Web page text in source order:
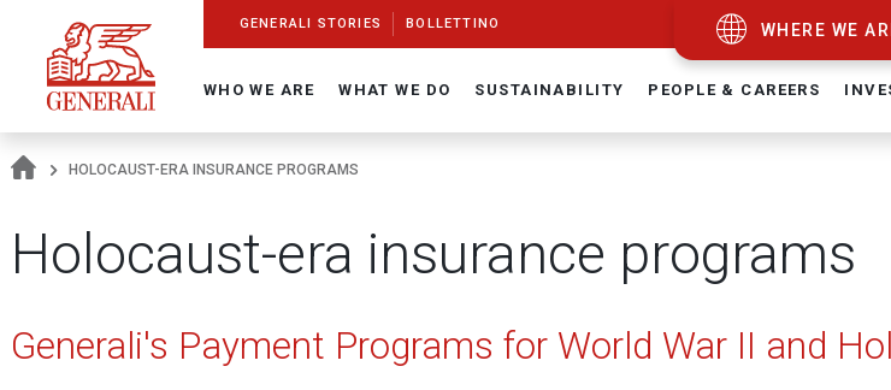
Navigate On Generali.com
shortcut to press release
shortcut to financial figures
shortcut to financial calendar
shortcut to Generali stock
shortcut to career
go to HomePage
go to search
go to map
go to Italian version
go to English version
Main content WHERE WE
GENERALI STORIES BOLLETTINO
WHO WE ARE WHAT WE DO SUSTAINABILITY PEOPLE & CAREERS
HOLOCAUST-ERA INSURANCE PROGRAMS
Holocaust-era insurance programs
Generali's Payment Programs for World War II and